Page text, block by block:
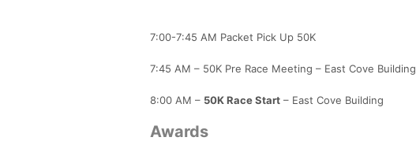
7:00-7:45 AM Packet Pick Up 50K
7:45 AM – 50K Pre Race Meeting – East Cove Building
8:00 AM – 50K Race Start – East Cove Building
Awards